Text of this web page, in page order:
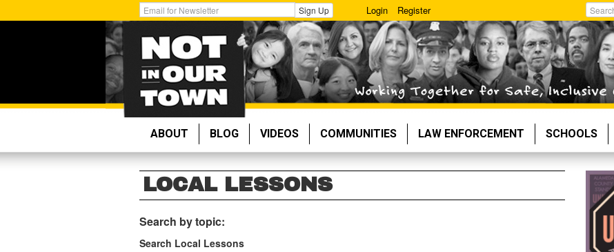
to
Get
Email
Updates:
Sign Up Login Register
Search
ABOUT BLOG VIDEOS COMMUNITIES LAW ENFORCEMENT SCHOOLS
LOCAL LESSONS
Search by topic:
Search Local Lessons